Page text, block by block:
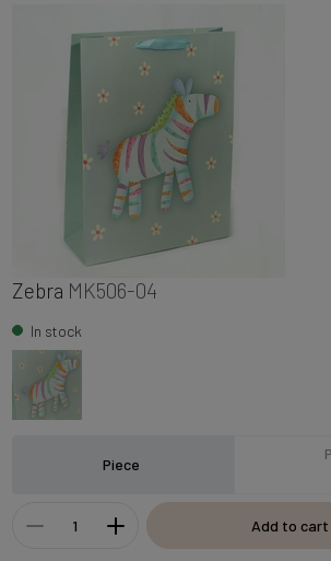
Zebra MK506-04
In stock
Piece
Add to cart